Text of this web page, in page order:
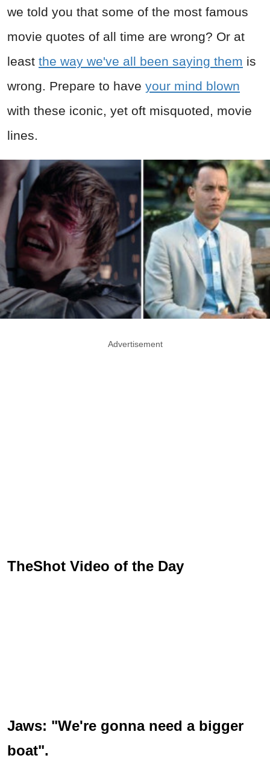
we told you that some of the most famous
movie quotes of all time are wrong? Or at
least the way we've all been saying them is
wrong. Prepare to have your mind blown
with these iconic, yet oft misquoted, movie
lines.
Advertisement
TheShot Video of the Day
Jaws: "We're gonna need a bigger
boat".